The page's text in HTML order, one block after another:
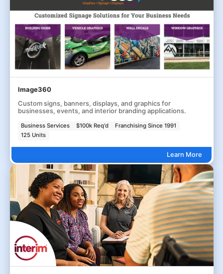
Image360
Custom signs, banners, displays, and graphics for
businesses, events, and interior branding applications.
Business Services $100k Req'd
Franchising Since 1991
125 Units
Learn More